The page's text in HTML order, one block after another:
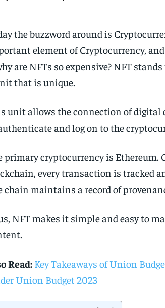
the buzzword around is
element of Cryptocurrency,
are NFTs so expensive? NFT
that is unique.
unit allows the connection of digital
and log on to the
primary cryptocurrency is Ethereum.
every transaction is tracked
chain maintains a record of
NFT makes it simple and easy to
Read: Key Takeaways of Union
Union Budget 2023